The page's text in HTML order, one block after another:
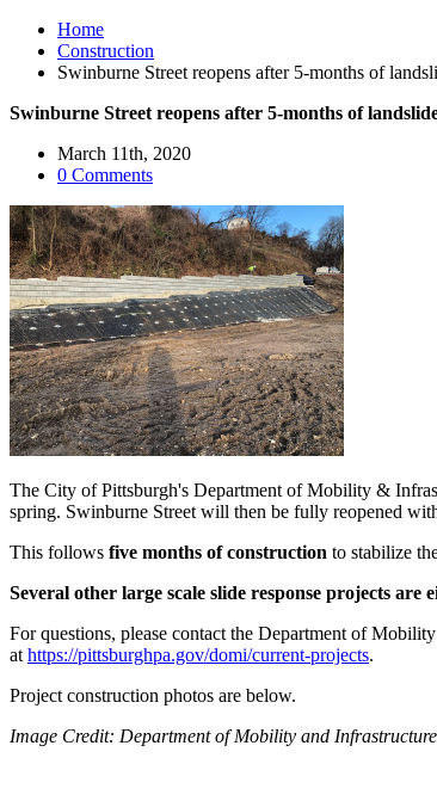
Home
Construction
Swinburne Street reopens after 5-months of
Swinburne Street reopens after 5-months of
March 11th, 2020
0 Comments
The City of Pittsburgh's Department of Mobility &
spring. Swinburne Street will then be fully reopened
This follows five months of construction to stabilize
Several other large scale slide response projects
For questions, please contact the Department of
at https://pittsburghpa.gov/domi/current-projects.
Project construction photos are below.
Image Credit: Department of Mobility and Infrastructure